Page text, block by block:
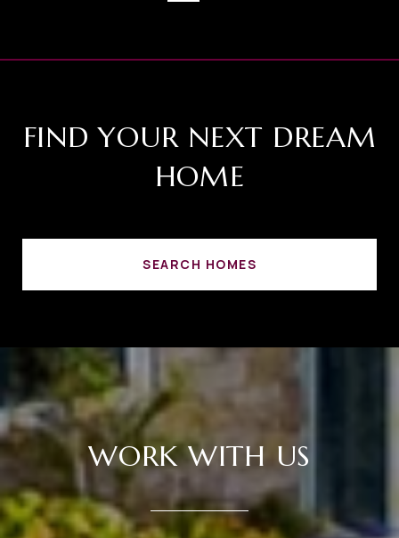
FIND YOUR NEXT DREAM
HOME
SEARCH HOMES
WORK WITH US